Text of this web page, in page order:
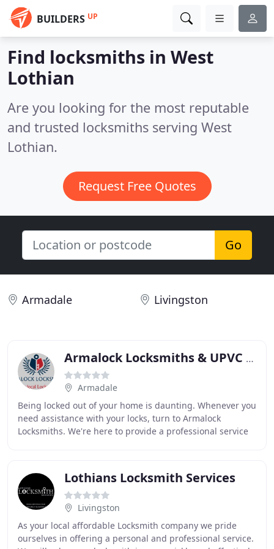
BUILDERS UP
Find locksmiths in West
Lothian
Are you looking for the most reputable
and trusted locksmiths serving West
Lothian.
Request Free Quotes
Go
Armadale Livingston
Armalock Locksmiths & UPVC Repair Specialist
Armadale
Being locked out of your home is daunting. Whenever you
need assistance with your locks, turn to Armalock
Locksmiths. We're here to provide a professional service
Lothians Locksmith Services
Livingston
As your local affordable Locksmith company we pride
ourselves in offering a personal and professional service.